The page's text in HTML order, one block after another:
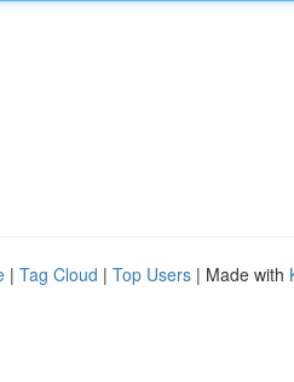
| Tag Cloud | Top Users | Made with